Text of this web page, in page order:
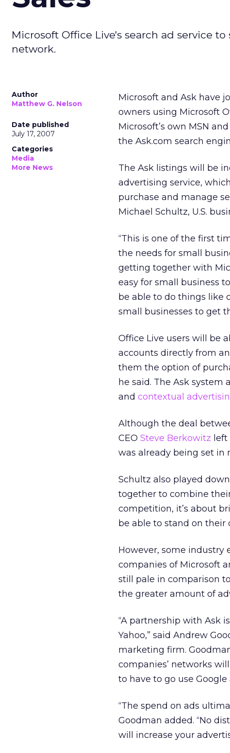
Microsoft Office Live's search ad service
network.
Author
Matthew G. Nelson
Date published
July 17, 2007
Categories
Media
More News
Microsoft and Ask have
owners using Microsoft
Microsoft’s own MSN
the Ask.com search
The Ask listings will be
advertising service,
purchase and manage
Michael Schultz, U.S.
“This is one of the first
the needs for small
getting together with
easy for small business
be able to do things like
small businesses to get
Office Live users will be
accounts directly from
them the option of
he said. The Ask
and contextual
Although the deal
CEO Steve Berkowitz
was already being set in
Schultz also played
together to combine
competition, it’s about
be able to stand on their
However, some
companies of Microsoft
still pale in comparison
the greater amount of
“A partnership with Ask
Yahoo,” said Andrew
marketing firm.
companies’ networks
to have to go use Google
“The spend on ads
Goodman added. “No
will increase your